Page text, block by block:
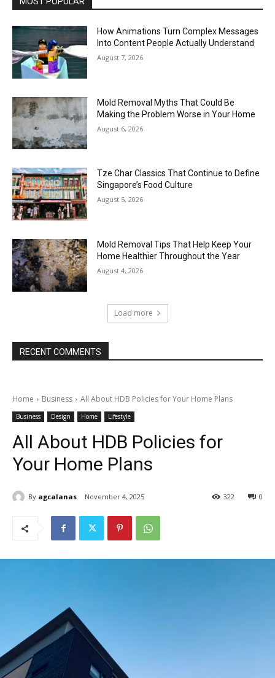
How Animations Turn Complex Messages
Into Content People Actually Understand
August 7, 2026
Mold Removal Myths That Could Be
Making the Problem Worse in Your Home
August 6, 2026
Tze Char Classics That Continue to Define
Singapore’s Food Culture
August 5, 2026
Mold Removal Tips That Help Keep Your
Home Healthier Throughout the Year
August 4, 2026
Load more
RECENT COMMENTS